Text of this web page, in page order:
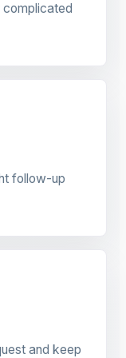
follow-up
and keep